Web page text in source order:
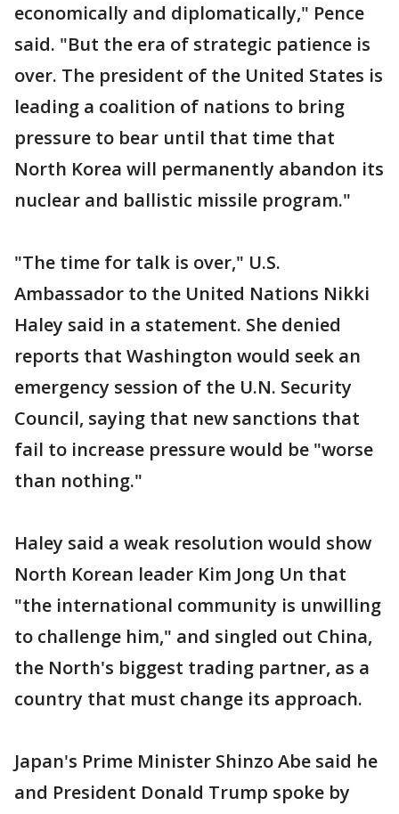
economically and diplomatically," Pence
said. "But the era of strategic patience is
over. The president of the United States is
leading a coalition of nations to bring
pressure to bear until that time that
North Korea will permanently abandon its
nuclear and ballistic missile program."
"The time for talk is over," U.S.
Ambassador to the United Nations Nikki
Haley said in a statement. She denied
reports that Washington would seek an
emergency session of the U.N. Security
Council, saying that new sanctions that
fail to increase pressure would be "worse
than nothing."
Haley said a weak resolution would show
North Korean leader Kim Jong Un that
"the international community is unwilling
to challenge him," and singled out China,
the North's biggest trading partner, as a
country that must change its approach.
Japan's Prime Minister Shinzo Abe said he
and President Donald Trump spoke by